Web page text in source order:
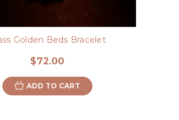
Golden Beds Bracelet
$72.00
ADD TO CART